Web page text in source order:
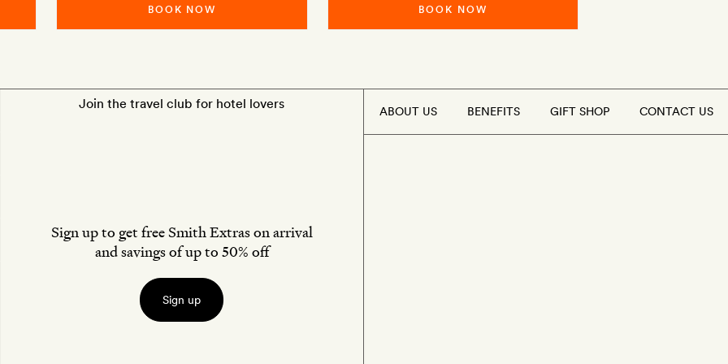
BOOK NOW BOOK NOW
Join the travel club for hotel lovers
Sign up to get free Smith Extras on arrival
and savings of up to 50% off
Sign up
ABOUT US BENEFITS GIFT SHOP CONTACT US